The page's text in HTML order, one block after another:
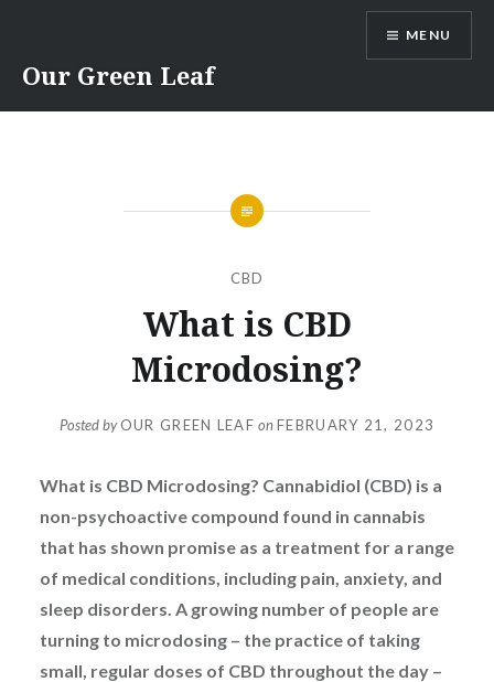
content
Our Green Leaf
MENU
CBD
What is CBD
Microdosing?
Posted byOUR GREEN LEAF onFEBRUARY 21, 2023
What is CBD Microdosing? Cannabidiol (CBD) is a
non-psychoactive compound found in cannabis
that has shown promise as a treatment for a range
of medical conditions, including pain, anxiety, and
sleep disorders. A growing number of people are
turning to microdosing – the practice of taking
small, regular doses of CBD throughout the day –